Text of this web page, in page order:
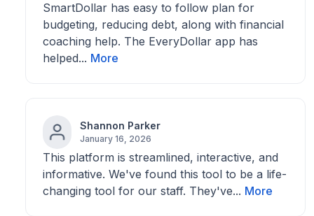
SmartDollar has easy to follow plan for
budgeting, reducing debt, along with financial
coaching help. The EveryDollar app has
helped... More
Shannon Parker
January 16, 2026
This platform is streamlined, interactive, and
informative. We've found this tool to be a life-
changing tool for our staff. They've... More